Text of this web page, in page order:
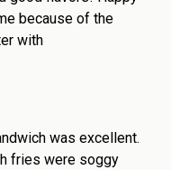
because of the
with
was excellent.
fries were soggy